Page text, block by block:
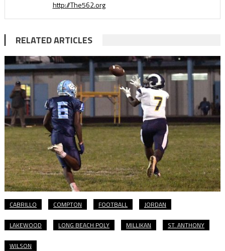
http://The562.org
RELATED ARTICLES
CABRILLO COMPTON FOOTBALL JORDAN
LAKEWOOD LONG BEACH POLY MILLIKAN ST. ANTHONY
WILSON